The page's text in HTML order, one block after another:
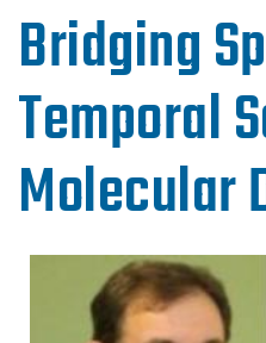
Bridging
Temporal
Molecular